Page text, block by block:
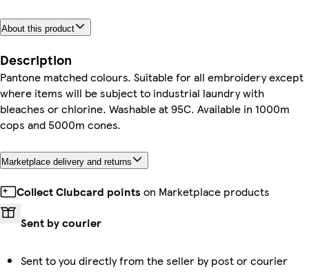
About this product
Description
Pantone matched colours. Suitable for all embroidery except
where items will be subject to industrial laundry with
bleaches or chlorine. Washable at 95C. Available in 1000m
cops and 5000m cones.
Marketplace delivery and returns
Collect Clubcard points on Marketplace products
Sent by courier
Sent to you directly from the seller by post or courier